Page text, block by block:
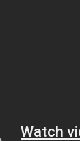
Watch